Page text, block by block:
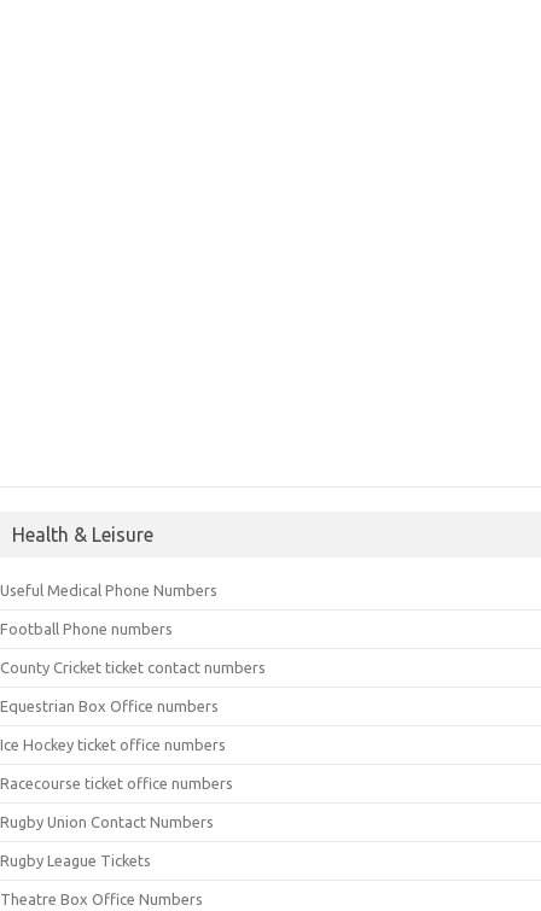
Health & Leisure
Useful Medical Phone Numbers
Football Phone numbers
County Cricket ticket contact numbers
Equestrian Box Office numbers
Ice Hockey ticket office numbers
Racecourse ticket office numbers
Rugby Union Contact Numbers
Rugby League Tickets
Theatre Box Office Numbers